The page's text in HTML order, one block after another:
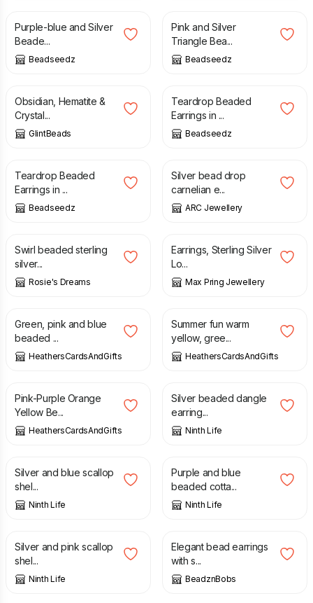
Purple-blue and Silver
Beade...
Beadseedz
Pink and Silver
Triangle Bea...
Beadseedz
£
Obsidian, Hematite &
Crystal...
GlintBeads
£
Teardrop Beaded
Earrings in ...
Beadseedz
£
Teardrop Beaded
Earrings in ...
Beadseedz
£
Silver bead drop
carnelian e...
ARC Jewellery
£
Swirl beaded sterling
silver...
Rosie's Dreams
£
Earrings, Sterling Silver
Lo...
Max Pring Jewellery
£
Green, pink and blue
beaded ...
HeathersCardsAndGifts
£
Summer fun warm
yellow, gree...
HeathersCardsAndGifts
£
Pink-Purple Orange
Yellow Be...
HeathersCardsAndGifts
£
Silver beaded dangle
earring...
Ninth Life
£
Silver and blue scallop
shel...
Ninth Life
£
Purple and blue
beaded cotta...
Ninth Life
£
Silver and pink scallop
shel...
Ninth Life
£
Elegant bead earrings
with s...
BeadznBobs
£ £